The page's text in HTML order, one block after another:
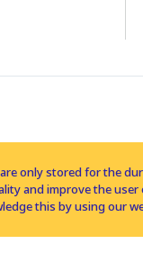
only stored for the
and improve the
this by using our